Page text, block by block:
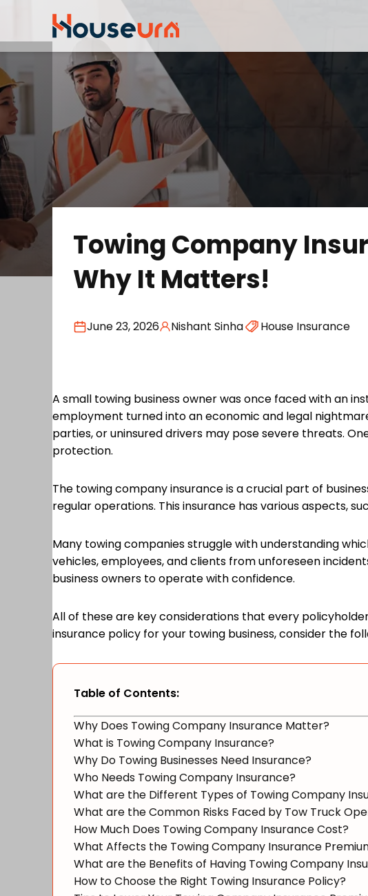
Towing Company
Why It Matters!
June 23, 2026 Nishant Sinha House Insurance
A small towing business owner was once faced with an
employment turned into an economic and legal
parties, or uninsured drivers may pose severe threats.
protection.
The towing company insurance is a crucial part of
regular operations. This insurance has various aspects,
Many towing companies struggle with understanding
vehicles, employees, and clients from unforeseen
business owners to operate with confidence.
All of these are key considerations that every
insurance policy for your towing business, consider the
Table of Contents:
Why Does Towing Company Insurance Matter?
What is Towing Company Insurance?
Why Do Towing Businesses Need Insurance?
Who Needs Towing Company Insurance?
What are the Different Types of Towing Company
What are the Common Risks Faced by Tow Truck
How Much Does Towing Company Insurance Cost?
What Affects the Towing Company Insurance
What are the Benefits of Having Towing Company
How to Choose the Right Towing Insurance Policy?